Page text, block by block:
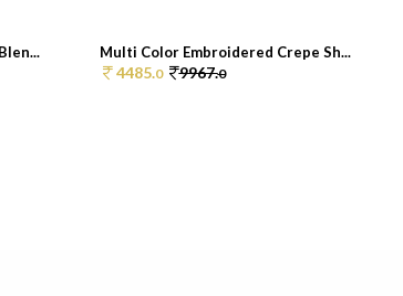
Multi Color Embroidered Crepe Sh...
4485.0 9967.0